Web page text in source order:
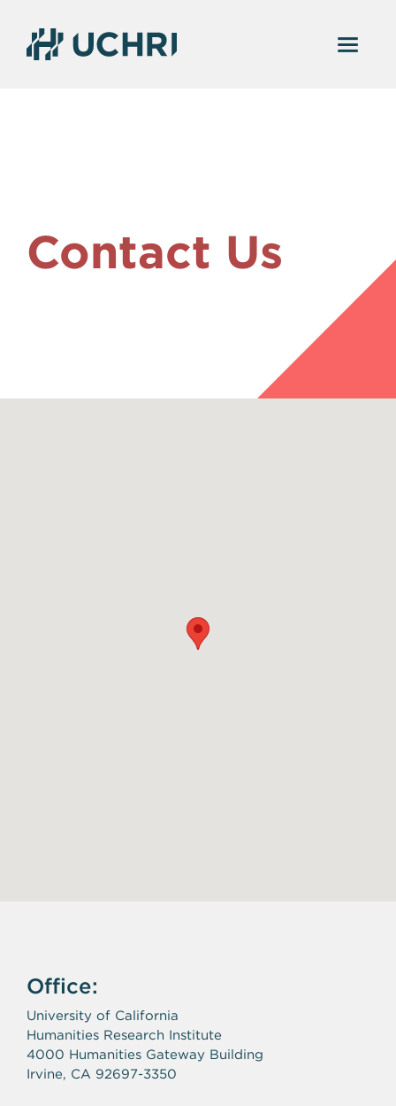
Contact Us
Office:
University of California
Humanities Research Institute
4000 Humanities Gateway Building
Irvine, CA 92697-3350